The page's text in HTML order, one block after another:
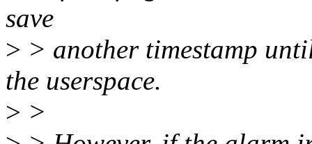
save
> > another timestamp
the userspace.
> >